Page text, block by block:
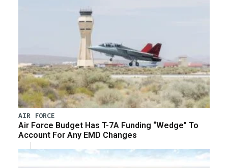
AIR FORCE
Air Force Budget Has T-7A Funding “Wedge” To
Account For Any EMD Changes